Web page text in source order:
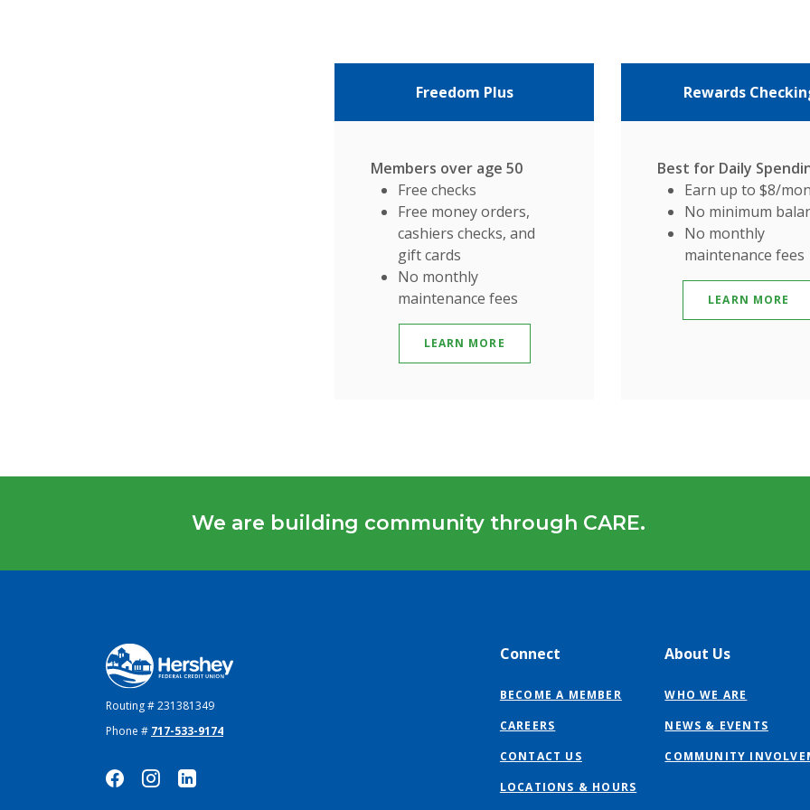
Freedom Plus
Members over age 50
Free checks
Free money orders,
cashiers checks, and
gift cards
No monthly
maintenance fees
LEARN MORE
Rewards
Best for Daily
Earn up to $8/
No minimum
No monthly
maintenance fees
LEARN MORE
We are building community through CARE.
Hershey Federal Credit Union
Routing # 231381349
Phone # 717-533-9174
Connect
BECOME A MEMBER
CAREERS
CONTACT US
LOCATIONS & HOURS
About Us
WHO WE ARE
NEWS & EVENTS
COMMUNITY